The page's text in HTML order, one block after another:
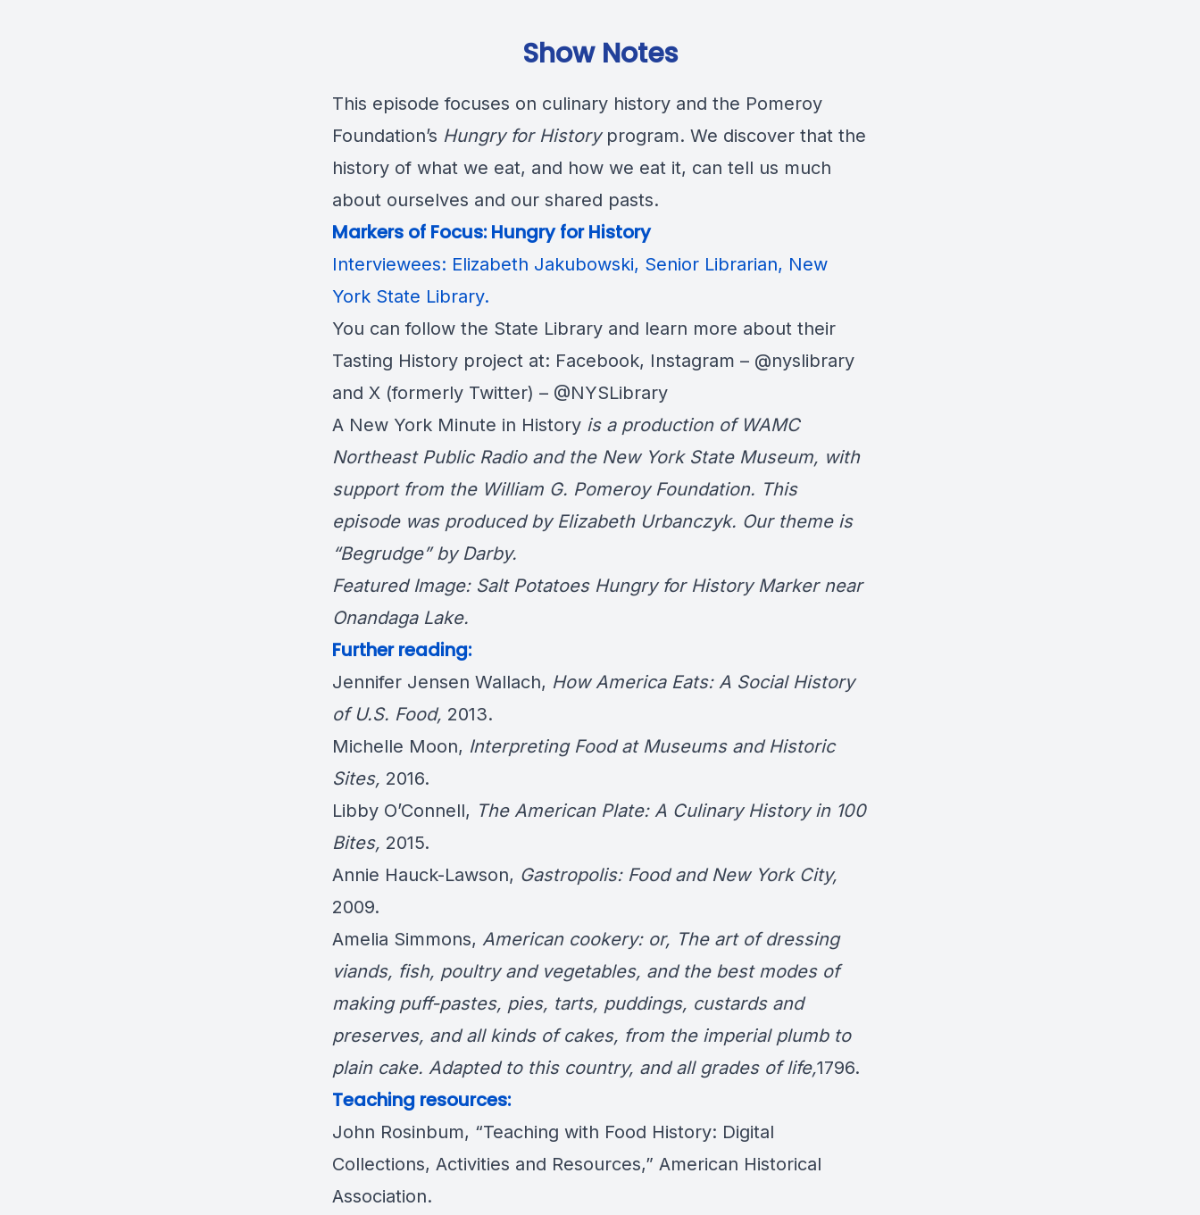
Show Notes
This episode focuses on culinary history and the Pomeroy
Foundation’s Hungry for Historyprogram. We discover that the
history of what we eat, and how we eat it, can tell us much
about ourselves and our shared pasts.
Markers of Focus: Hungry for History
Interviewees: Elizabeth Jakubowski, Senior Librarian, New
York State Library.
You can follow the State Library and learn more about their
Tasting History project at: Facebook, Instagram – @nyslibrary
and X (formerly Twitter) – @NYSLibrary
A New York Minute in History is a production of WAMC
Northeast Public Radio and the New York State Museum, with
support from the William G. Pomeroy Foundation. This
episode was produced by Elizabeth Urbanczyk. Our theme is
“Begrudge” by Darby.
Featured Image: Salt Potatoes Hungry for History Marker near
Onandaga Lake.
Further reading:
Jennifer Jensen Wallach, How America Eats: A Social History
of U.S. Food, 2013.
Michelle Moon, Interpreting Food at Museums and Historic
Sites, 2016.
Libby O’Connell, The American Plate: A Culinary History in 100
Bites, 2015.
Annie Hauck-Lawson, Gastropolis: Food and New York City,
2009.
Amelia Simmons, American cookery: or, The art of dressing
viands, fish, poultry and vegetables, and the best modes of
making puff-pastes, pies, tarts, puddings, custards and
preserves, and all kinds of cakes, from the imperial plumb to
plain cake. Adapted to this country, and all grades of life,1796.
Teaching resources:
John Rosinbum, “Teaching with Food History: Digital
Collections, Activities and Resources,” American Historical
Association.